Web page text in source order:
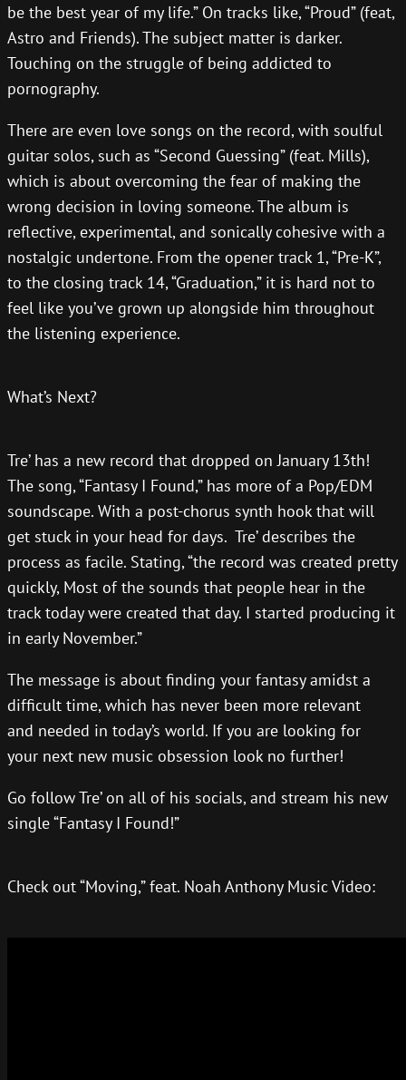
be the best year of my life.” On tracks like, “Proud” (feat,
Astro and Friends). The subject matter is darker.
Touching on the struggle of being addicted to
pornography.
There are even love songs on the record, with soulful
guitar solos, such as “Second Guessing” (feat. Mills),
which is about overcoming the fear of making the
wrong decision in loving someone. The album is
reflective, experimental, and sonically cohesive with a
nostalgic undertone. From the opener track 1, “Pre-K”,
to the closing track 14, “Graduation,” it is hard not to
feel like you’ve grown up alongside him throughout
the listening experience.
What’s Next?
Tre’ has a new record that dropped on January 13th!
The song, “Fantasy I Found,” has more of a Pop/EDM
soundscape. With a post-chorus synth hook that will
get stuck in your head for days. Tre’ describes the
process as facile. Stating, “the record was created pretty
quickly, Most of the sounds that people hear in the
track today were created that day. I started producing it
in early November.”
The message is about finding your fantasy amidst a
difficult time, which has never been more relevant
and needed in today’s world. If you are looking for
your next new music obsession look no further!
Go follow Tre’ on all of his socials, and stream his new
single “Fantasy I Found!”
Check out “Moving,” feat. Noah Anthony Music Video: